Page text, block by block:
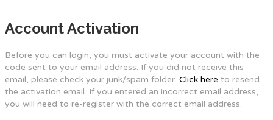
Account Activation
Before you can login, you must activate your account with the
code sent to your email address. If you did not receive this
email, please check your junk/spam folder. Click here to resend
the activation email. If you entered an incorrect email address,
you will need to re-register with the correct email address.